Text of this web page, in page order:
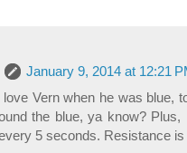
January 9, 2014 at 12:21
Vern when he was blue,
the blue, ya know?
5 seconds. Resistance is